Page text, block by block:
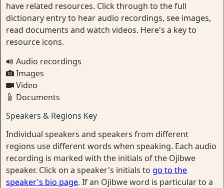
have related resources. Click through to the full
dictionary entry to hear audio recordings, see images,
read documents and watch videos. Here's a key to
resource icons.
Audio recordings
Images
Video
Documents
Speakers & Regions Key
Individual speakers and speakers from different
regions use different words when speaking. Each audio
recording is marked with the initials of the Ojibwe
speaker. Click on a speaker's initials to go to the
speaker's bio page. If an Ojibwe word is particular to a